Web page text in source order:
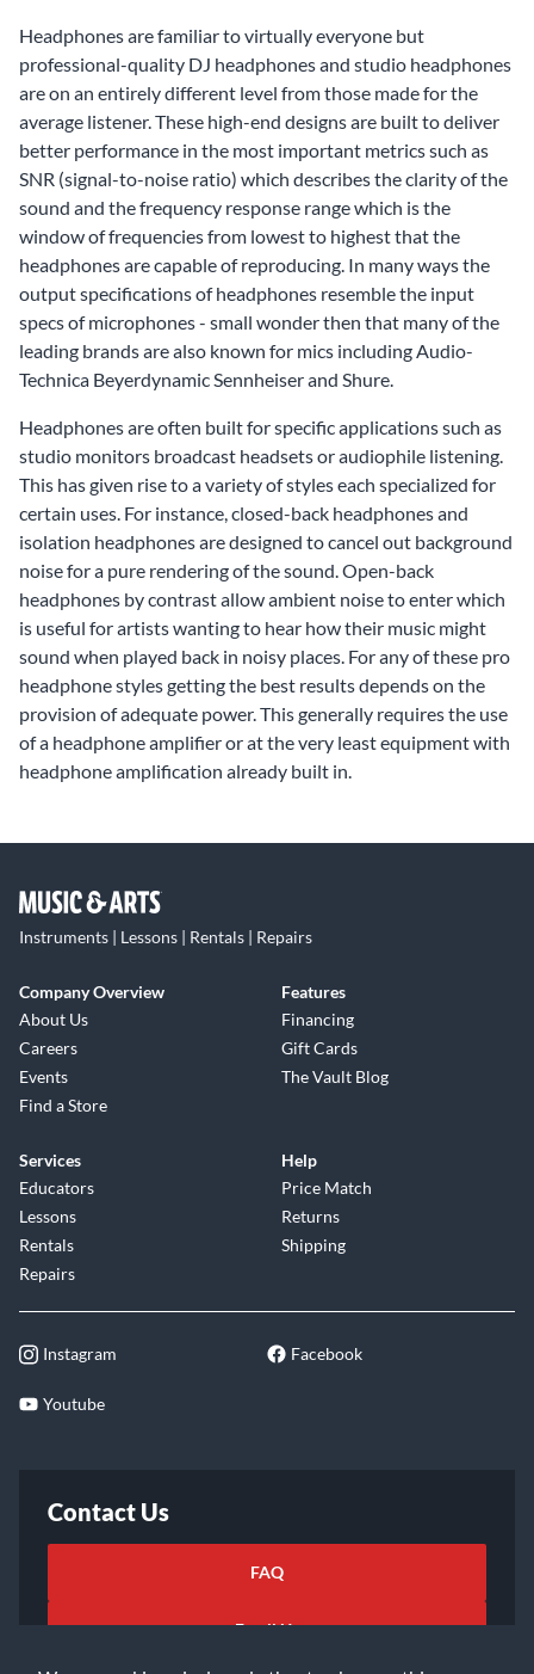
Headphones are familiar to virtually everyone but
professional-quality DJ headphones and studio headphones
are on an entirely different level from those made for the
average listener. These high-end designs are built to deliver
better performance in the most important metrics such as
SNR (signal-to-noise ratio) which describes the clarity of the
sound and the frequency response range which is the
window of frequencies from lowest to highest that the
headphones are capable of reproducing. In many ways the
output specifications of headphones resemble the input
specs of microphones - small wonder then that many of the
leading brands are also known for mics including Audio-
Technica Beyerdynamic Sennheiser and Shure.
Headphones are often built for specific applications such as
studio monitors broadcast headsets or audiophile listening.
This has given rise to a variety of styles each specialized for
certain uses. For instance, closed-back headphones and
isolation headphones are designed to cancel out background
noise for a pure rendering of the sound. Open-back
headphones by contrast allow ambient noise to enter which
is useful for artists wanting to hear how their music might
sound when played back in noisy places. For any of these pro
headphone styles getting the best results depends on the
provision of adequate power. This generally requires the use
of a headphone amplifier or at the very least equipment with
headphone amplification already built in.
Instruments | Lessons | Rentals | Repairs
Company Overview
About Us
Careers
Events
Find a Store
Features
Financing
Gift Cards
The Vault Blog
Services
Educators
Lessons
Rentals
Repairs
Help
Price Match
Returns
Shipping
Instagram Facebook
Youtube
Contact Us
FAQ
Email Us